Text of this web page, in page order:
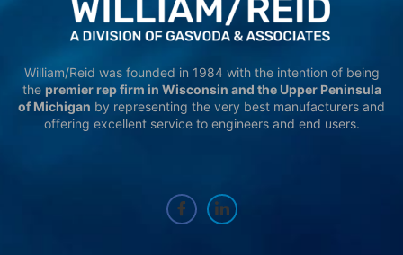
William/Reid was founded in 1984 with the intention of being
the premier rep firm in Wisconsin and the Upper Peninsula
of Michigan by representing the very best manufacturers and
offering excellent service to engineers and end users.